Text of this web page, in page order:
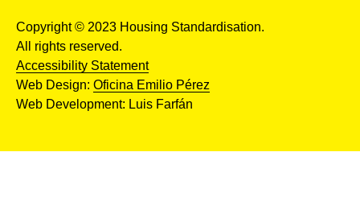
Copyright © 2023 Housing Standardisation.
All rights reserved.
Accessibility Statement
Web Design: Oficina Emilio Pérez
Web Development: Luis Farfán